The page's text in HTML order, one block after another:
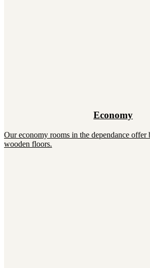
Economy
Our economy rooms in the dependance
wooden floors.